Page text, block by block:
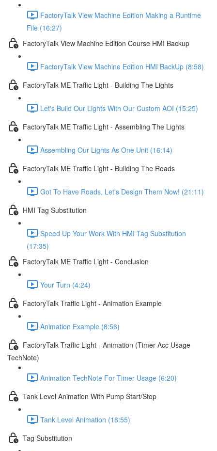
FactoryTalk View Machine Edition Making a Runtime
File (16:27)
FactoryTalk View Machine Edition Course HMI Backup
FactoryTalk View Machine Edition HMI BackUp (8:58)
FactoryTalk ME Traffic Light - Building The Lights
Let's Build Our Lights With Our Custom AOI (15:25)
FactoryTalk ME Traffic Light - Assembling The Lights
Assembling Our Lights As One Unit (16:14)
FactoryTalk ME Traffic Light - Building The Roads
Got To Have Roads, Let's Design Them Now! (21:11)
HMI Tag Substitution
Speed Up Your Work With HMI Tag Substitution
(17:35)
FactoryTalk ME Traffic Light - Conclusion
Your Turn (4:24)
FactoryTalk Traffic Light - Animation Example
Animation Example (8:56)
FactoryTalk Traffic Light - Animation (Timer Acc Usage
TechNote)
Animation TechNote For Timer Usage (6:20)
Tank Level Animation With Pump Start/Stop
Tank Level Animation (18:55)
Tag Substitution